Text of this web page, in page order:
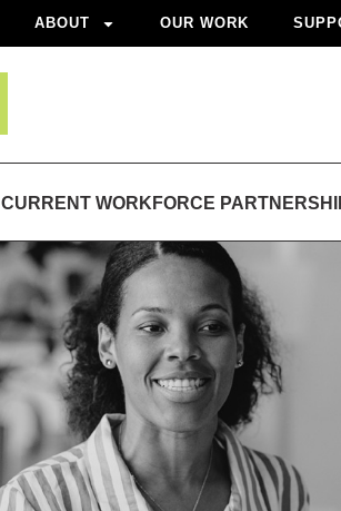
ABOUT OUR WORK
CURRENT WORKFORCE